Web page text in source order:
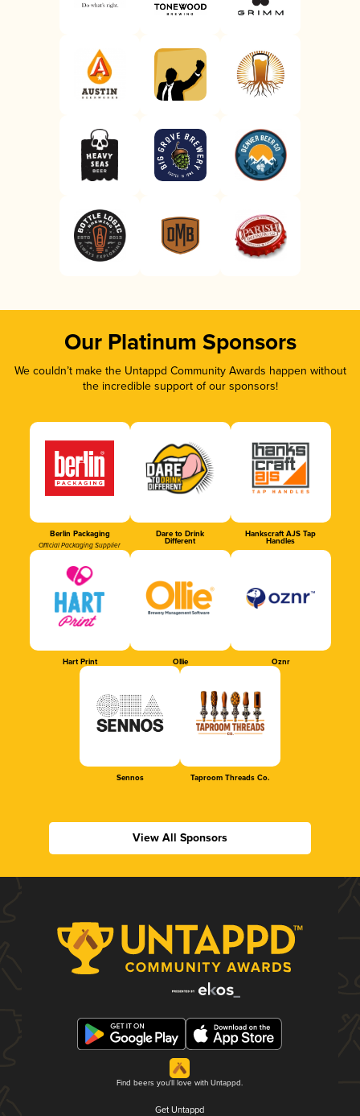
Our Platinum Sponsors
We couldn’t make the Untappd Community Awards happen without
the incredible support of our sponsors!
Berlin Packaging
Official Packaging Supplier
Dare to Drink
Different
Hankscraft AJS Tap
Handles
Hart Print Ollie Oznr
Sennos Taproom Threads Co.
View All Sponsors
Find beers you'll love with Untappd.
Get Untappd